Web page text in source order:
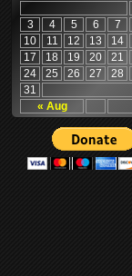
« Aug
3
4 5 6 7
10
11 12 13 14
17
18 19 20 21
24
25 26 27 28
31